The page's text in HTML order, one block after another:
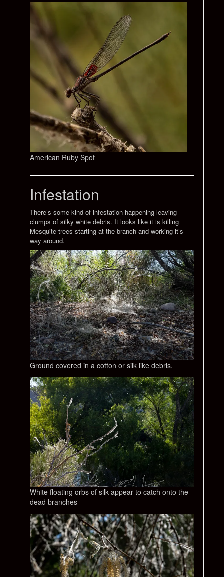
American Ruby Spot
Infestation
There’s some kind of infestation happening leaving
clumps of silky white debris. It looks like it is killing
Mesquite trees starting at the branch and working it’s
way around.
Ground covered in a cotton or silk like debris.
White floating orbs of silk appear to catch onto the
dead branches